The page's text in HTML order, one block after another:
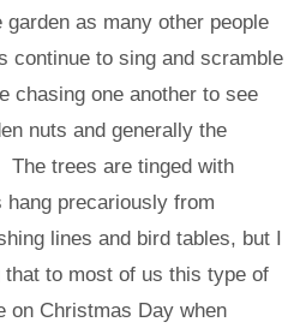
as many other people
continue to sing and scramble
chasing one another to see
nuts and generally the
The trees are tinged with
precariously from
lines and bird tables, but I
to most of us this type of
on Christmas Day when